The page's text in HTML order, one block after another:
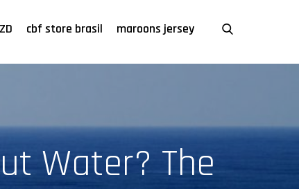
cbf store brasil maroons jersey
Water? The